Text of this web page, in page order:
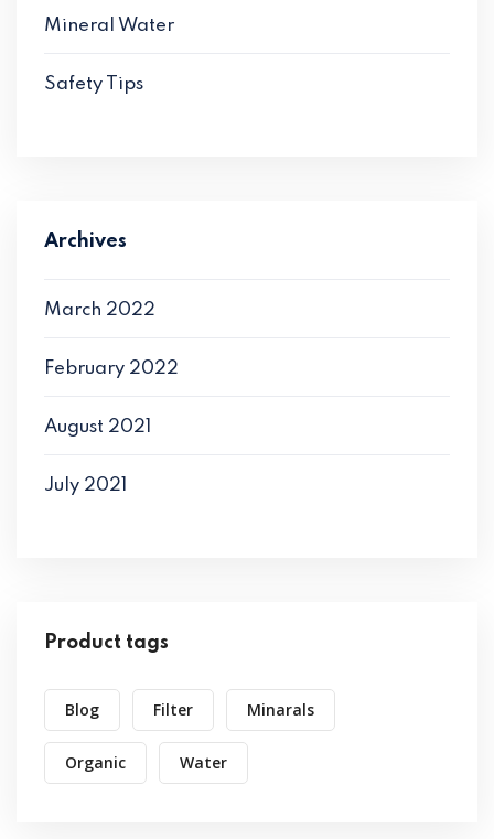
Mineral Water
Safety Tips
Archives
March 2022
February 2022
August 2021
July 2021
Product tags
Blog Filter Minarals
Organic Water